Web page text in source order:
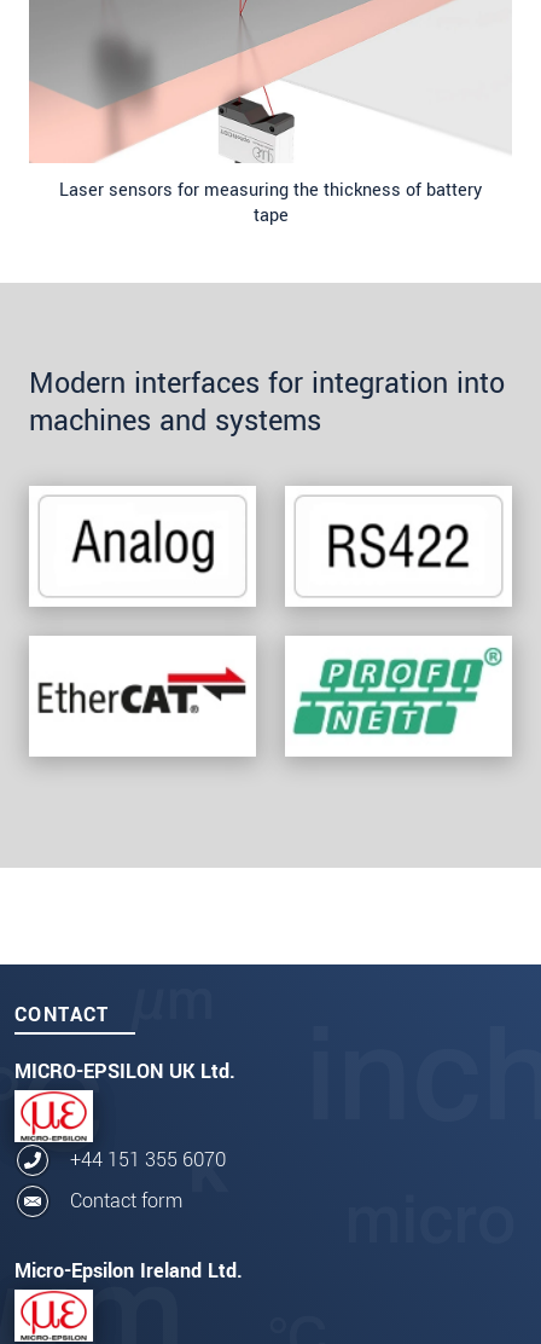
Laser sensors for measuring the thickness of battery
tape
Modern interfaces for integration into
machines and systems
CONTACT
MICRO-EPSILON UK Ltd.
+44 151 355 6070
Contact form
Micro-Epsilon Ireland Ltd.